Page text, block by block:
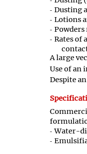
Dusting
Lotions
Rates of
A large
Use of an
Despite
Water-